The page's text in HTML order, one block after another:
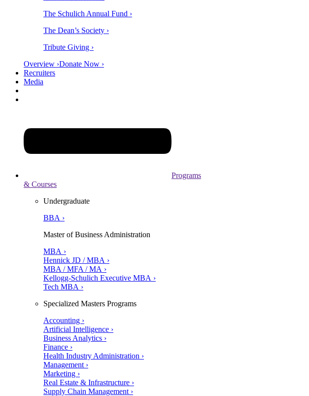
The Schulich Annual Fund ›
The Dean’s Society ›
Tribute Giving ›
Overview ›Donate Now ›
Recruiters
Media
Programs
& Courses
Undergraduate
BBA ›
Master of Business Administration
MBA ›
Hennick JD / MBA ›
MBA / MFA / MA ›
Kellogg-Schulich Executive MBA ›
Tech MBA ›
Specialized Masters Programs
Accounting ›
Artificial Intelligence ›
Business Analytics ›
Finance ›
Health Industry Administration ›
Management ›
Marketing ›
Real Estate & Infrastructure ›
Supply Chain Management ›